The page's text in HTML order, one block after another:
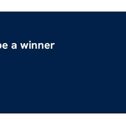
a winner